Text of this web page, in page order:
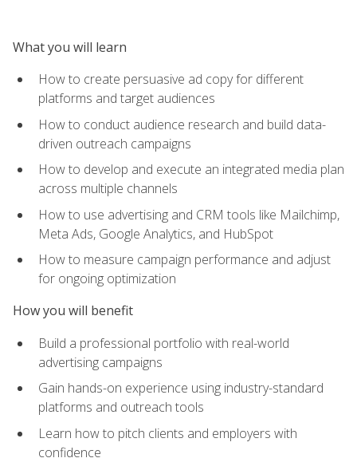
What you will learn
How to create persuasive ad copy for different
platforms and target audiences
How to conduct audience research and build data-
driven outreach campaigns
How to develop and execute an integrated media plan
across multiple channels
How to use advertising and CRM tools like Mailchimp,
Meta Ads, Google Analytics, and HubSpot
How to measure campaign performance and adjust
for ongoing optimization
How you will benefit
Build a professional portfolio with real-world
advertising campaigns
Gain hands-on experience using industry-standard
platforms and outreach tools
Learn how to pitch clients and employers with
confidence